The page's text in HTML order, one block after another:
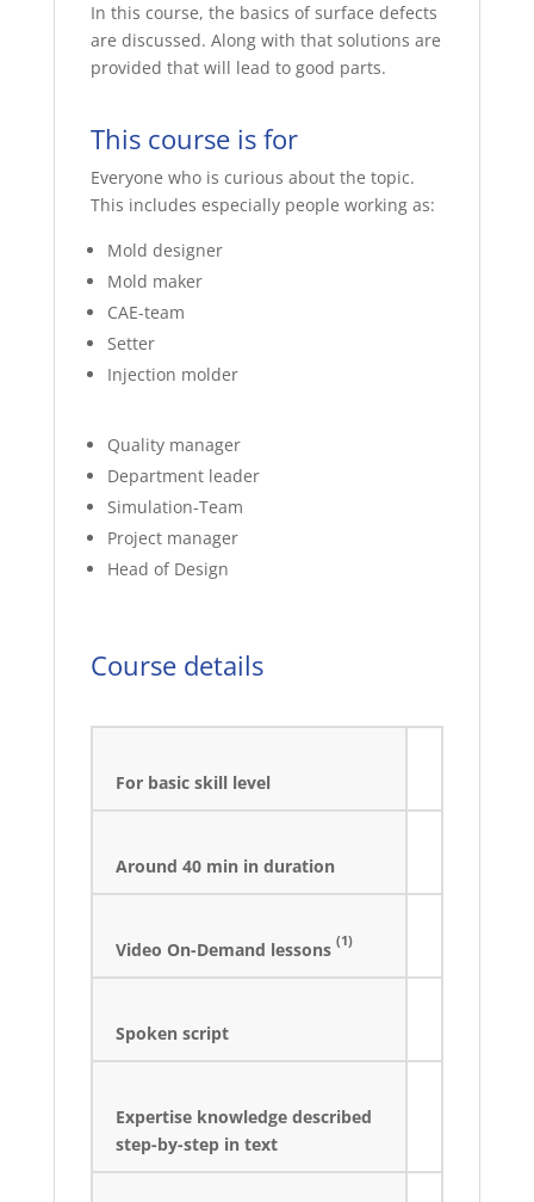
In this course, the basics of surface defects
are discussed. Along with that solutions are
provided that will lead to good parts.
This course is for
Everyone who is curious about the topic.
This includes especially people working as:
Mold designer
Mold maker
CAE-team
Setter
Injection molder
Quality manager
Department leader
Simulation-Team
Project manager
Head of Design
Course details
For basic skill level
Around 40 min in duration
Video On-Demand lessons (1)
Spoken script
Expertise knowledge described
step-by-step in text